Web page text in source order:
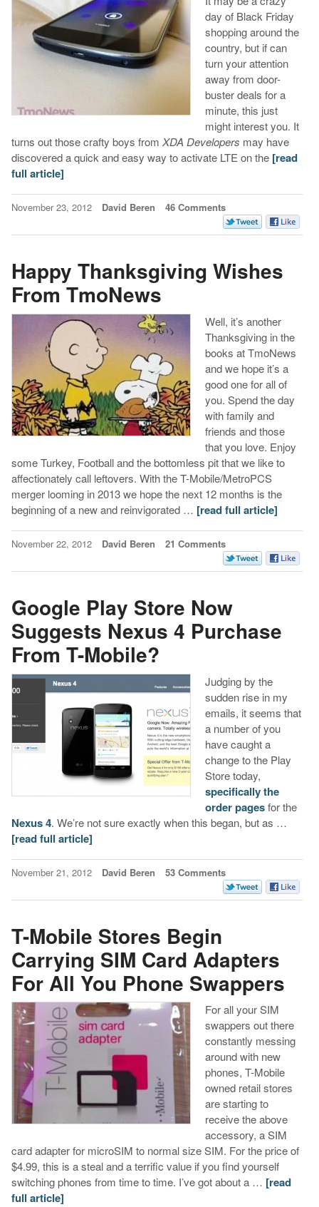
day of Black Friday
shopping around the
country, but if can
turn your attention
away from door-
buster deals for a
minute, this just
might interest you. It
turns out those crafty boys from XDA Developers may have
discovered a quick and easy way to activate LTE on the [read
full article]
November 23, 2012 David Beren 46 Comments
Happy Thanksgiving Wishes
From TmoNews
Well, it’s another
Thanksgiving in the
books at TmoNews
and we hope it’s a
good one for all of
you. Spend the day
with family and
friends and those
that you love. Enjoy
some Turkey, Football and the bottomless pit that we like to
affectionately call leftovers. With the T-Mobile/MetroPCS
merger looming in 2013 we hope the next 12 months is the
beginning of a new and reinvigorated … [read full article]
November 22, 2012 David Beren 21 Comments
Google Play Store Now
Suggests Nexus 4 Purchase
From T-Mobile?
Judging by the
sudden rise in my
emails, it seems that
a number of you
have caught a
change to the Play
Store today,
specifically the
order pagesfor the
Nexus 4. We’re not sure exactly when this began, but as …
[read full article]
November 21, 2012 David Beren 53 Comments
T-Mobile Stores Begin
Carrying SIM Card Adapters
For All You Phone Swappers
For all your SIM
swappers out there
constantly messing
around with new
phones, T-Mobile
owned retail stores
are starting to
receive the above
accessory, a SIM
card adapter for microSIM to normal size SIM. For the price of
$4.99, this is a steal and a terrific value if you find yourself
switching phones from time to time. I’ve got about a … [read
full article]